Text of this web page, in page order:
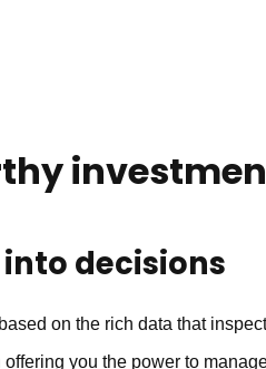
decisions
on the rich data that
you the power to